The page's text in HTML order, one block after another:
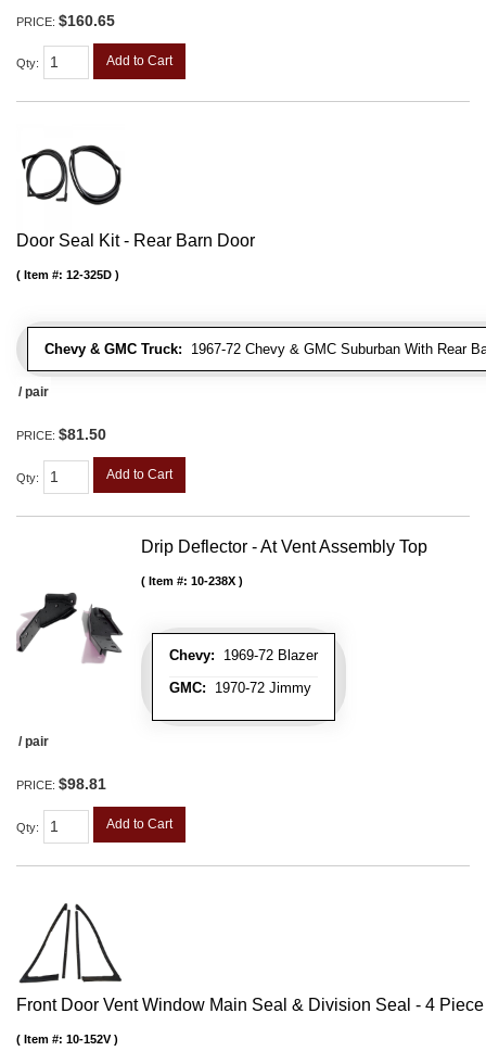
PRICE: $160.65
Qty: Add to Cart
Door Seal Kit - Rear Barn Door
Chevy & GMC Truck: 1967-72 Chevy & GMC Suburban With Rear
Item #: 12-325D
/ pair
PRICE: $81.50
Qty: Add to Cart
Drip Deflector - At Vent Assembly Top
Chevy: 1969-72 Blazer
GMC: 1970-72 Jimmy
Item #: 10-238X
/ pair
PRICE: $98.81
Qty: Add to Cart
Front Door Vent Window Main Seal & Division Seal - 4
Item #: 10-152V